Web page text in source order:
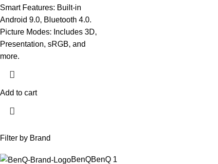
Filter by Brand
BenQBenQ 1
Smart Features: Built-in
Android 9.0, Bluetooth 4.0.
Picture Modes: Includes 3D,
Presentation, sRGB, and
more.
Add to cart